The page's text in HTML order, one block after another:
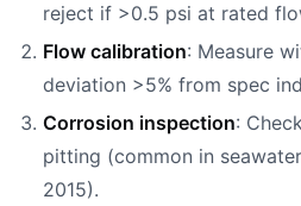
reject if >0.5 psi at rated
Flow calibration: Measure
deviation >5% from spec
Corrosion inspection:
pitting (common in
2015).